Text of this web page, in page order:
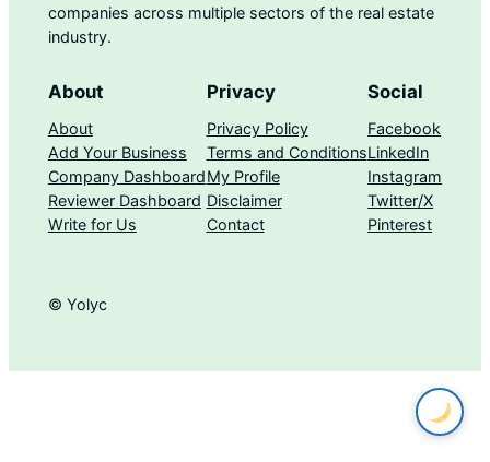
companies across multiple sectors of the real estate
industry.
About
About
Add Your Business
Company Dashboard
Reviewer Dashboard
Write for Us
Privacy
Privacy Policy
Terms and Conditions
My Profile
Disclaimer
Contact
Social
Facebook
LinkedIn
Instagram
Twitter/X
Pinterest
© Yolyc